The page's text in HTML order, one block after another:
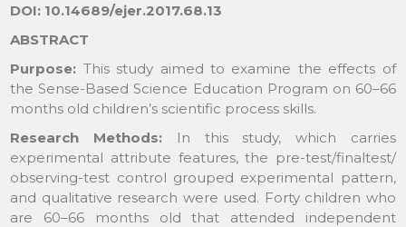
DOI: 10.14689/ejer.2017.68.13
ABSTRACT
Purpose: This study aimed to examine the effects of
the Sense-Based Science Education Program on 60–66
months old children’s scientific process skills.
Research Methods:
In this study, which carries
experimental attribute features, the pre-test/finaltest/
observing-test control grouped experimental pattern,
and qualitative research were used. Forty children who
are 60–66 months old that attended independent